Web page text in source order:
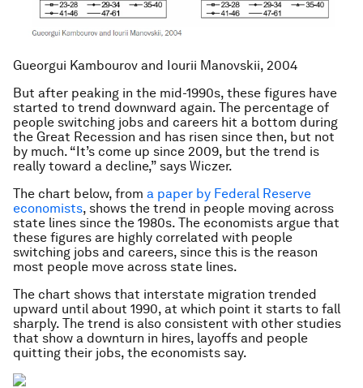
Gueorgui Kambourov and Iourii Manovskii, 2004
But after peaking in the mid-1990s, these figures have
started to trend downward again. The percentage of
people switching jobs and careers hit a bottom during
the Great Recession and has risen since then, but not
by much. “It’s come up since 2009, but the trend is
really toward a decline,” says Wiczer.
The chart below, from a paper by Federal Reserve
economists, shows the trend in people moving across
state lines since the 1980s. The economists argue that
these figures are highly correlated with people
switching jobs and careers, since this is the reason
most people move across state lines.
The chart shows that interstate migration trended
upward until about 1990, at which point it starts to fall
sharply. The trend is also consistent with other studies
that show a downturn in hires, layoffs and people
quitting their jobs, the economists say.